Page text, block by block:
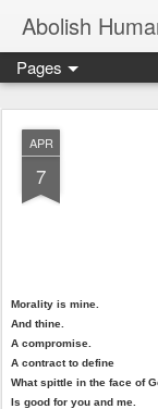
Abolish
Pages
APR
7
Morality is mine.
And thine.
A compromise.
A contract to define
What spittle in the face of
Is good for you and me.